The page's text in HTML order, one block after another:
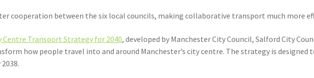
cooperation between the six local councils, making collaborative transport much more
Centre Transport Strategy for 2040, developed by Manchester City Council, Salford City
how people travel into and around Manchester’s city centre. The strategy is designed